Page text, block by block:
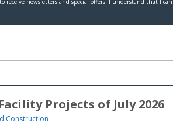
Projects of July 2026
Construction